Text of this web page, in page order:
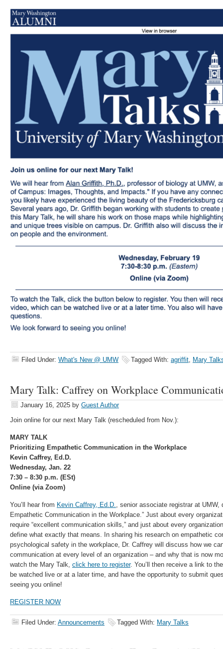
Filed Under: What's New @ UMW Tagged With: agriffit, Mary
Mary Talk: Caffrey on Workplace
January 16, 2025 by Guest Author
Join online for our next Mary Talk (rescheduled from Nov.):
MARY TALK
Prioritizing Empathetic Communication in the Workplace
Kevin Caffrey, Ed.D.
Wednesday, Jan. 22
7:30 – 8:30 p.m. (ESt)
Online (via Zoom)
You’ll hear from Kevin Caffrey, Ed.D., senior associate registrar at UMW,
Empathetic Communication in the Workplace.” Just about every
require “excellent communication skills,” and just about every
define what exactly that means. In sharing his research on empathetic
psychological safety in the workplace, Dr. Caffrey will discuss how we
communication at every level of an organization – and why that is now
watch the Mary Talk, click here to register. You’ll then receive a link to
be watched live or at a later time, and have the opportunity to submit
seeing you online!
REGISTER NOW
Filed Under: Announcements Tagged With: Mary Talks